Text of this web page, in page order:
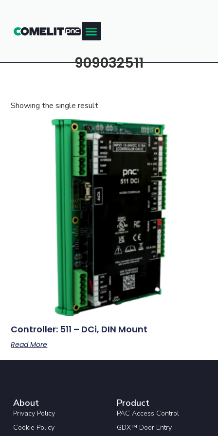
909032511
Showing the single result
Controller: 511 – DCi, DIN Mount
Read More
About
Privacy Policy
Cookie Policy
Product
PAC Access Control
GDX™ Door Entry